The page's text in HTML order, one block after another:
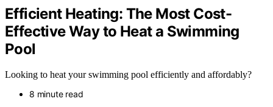
Efficient Heating: The Most Cost-
Effective Way to Heat a Swimming
Pool
Looking to heat your swimming pool efficiently and affordably?
8 minute read